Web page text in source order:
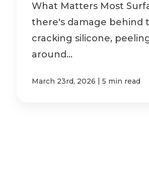
What Matters Most
there's damage behind
cracking silicone,
around...
March 23rd, 2026 | 5 min read